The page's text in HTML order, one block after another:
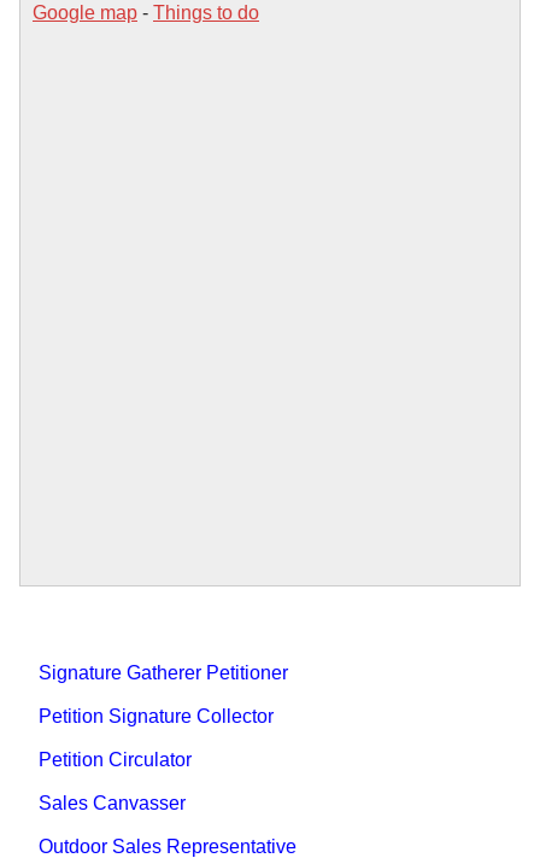
Google map - Things to do
Signature Gatherer Petitioner
Petition Signature Collector
Petition Circulator
Sales Canvasser
Outdoor Sales Representative